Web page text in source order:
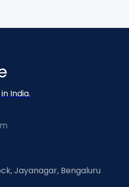
Care Products
Nutritional Insights
India.
Jayanagar, Bengaluru